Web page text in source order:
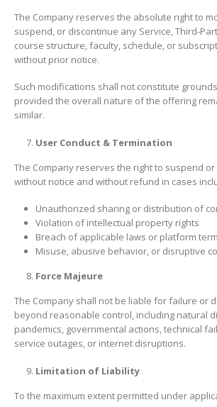
The Company reserves the absolute right to
suspend, or discontinue any Service, Third-
course structure, faculty, schedule, or
without prior notice.
Such modifications shall not constitute
provided the overall nature of the offering
similar.
User Conduct & Termination
The Company reserves the right to suspend
without notice and without refund in cases
Unauthorized sharing or distribution of
Violation of intellectual property rights
Breach of applicable laws or platform
Misuse, abusive behavior, or disruptive
Force Majeure
The Company shall not be liable for failure or
beyond reasonable control, including natural
pandemics, governmental actions, technical
service outages, or internet disruptions.
Limitation of Liability
To the maximum extent permitted under